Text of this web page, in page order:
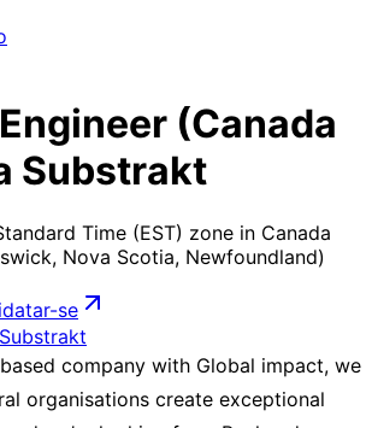
(Canada
Substrakt
Time (EST) zone in Canada
Nova Scotia, Newfoundland)
se
company with Global impact, we
organisations create exceptional